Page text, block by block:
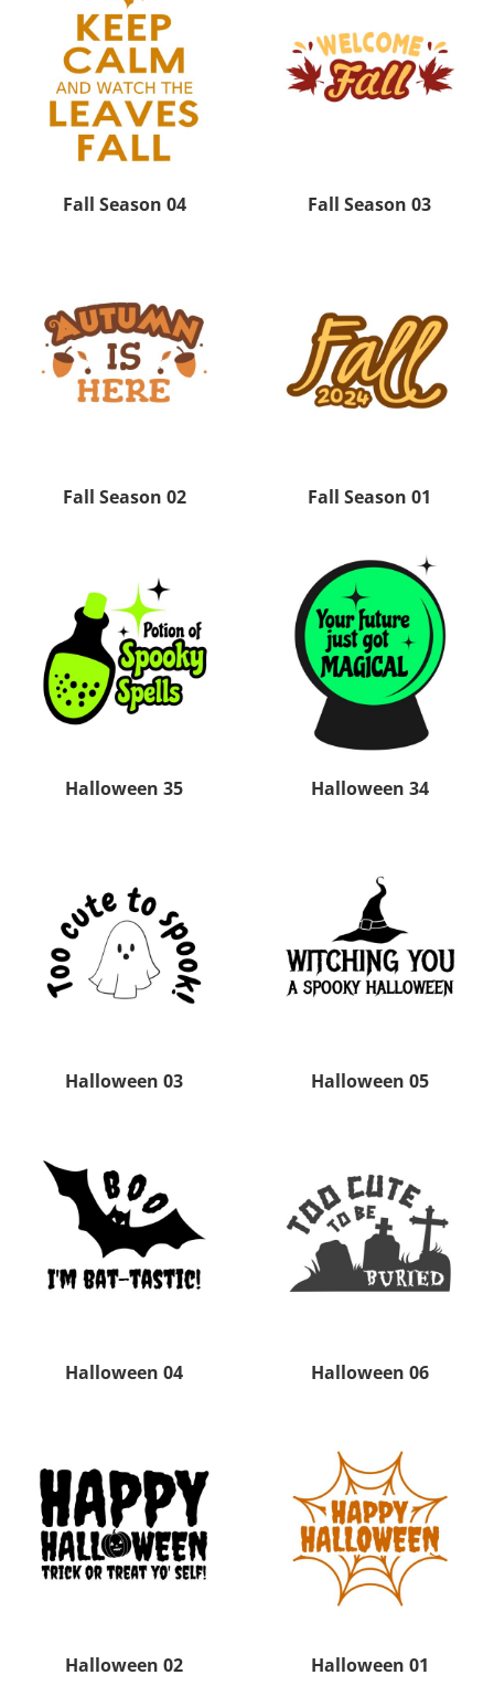
Fall Season 04 Fall Season 03
Fall Season 02 Fall Season 01
Halloween 35 Halloween 34
Halloween 03 Halloween 05
Halloween 04 Halloween 06
Halloween 02 Halloween 01